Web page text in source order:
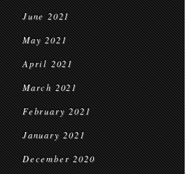
June 2021
May 2021
April 2021
March 2021
February 2021
January 2021
December 2020